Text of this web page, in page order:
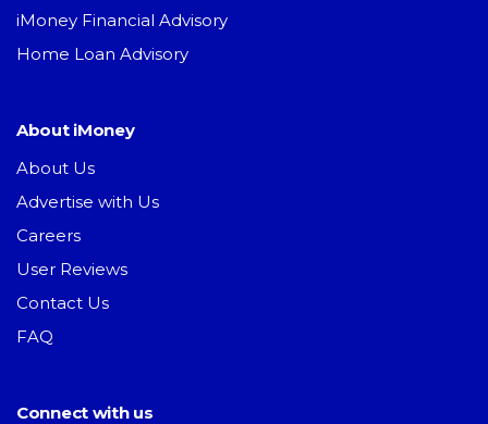
iMoney Financial Advisory
Home Loan Advisory
About iMoney
About Us
Advertise with Us
Careers
User Reviews
Contact Us
FAQ
Connect with us